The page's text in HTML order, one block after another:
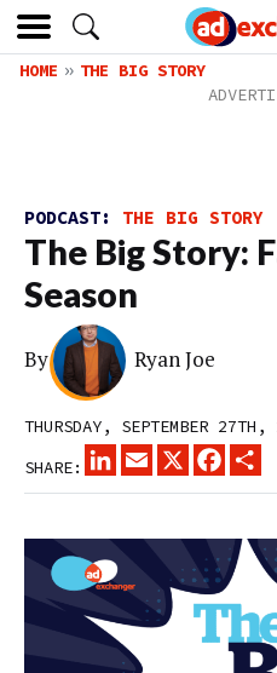
HOME THE BIG STORY
PODCAST: THE BIG STORY
The Big Story:
Season
By Ryan Joe
THURSDAY, SEPTEMBER
SHARE:
LINKEDINEMAIL
X